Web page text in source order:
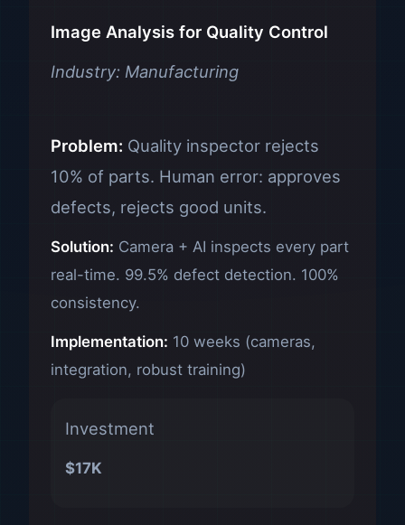
Image Analysis for Quality Control
Industry: Manufacturing
Problem: Quality inspector rejects
10% of parts. Human error: approves
defects, rejects good units.
Solution: Camera + AI inspects every part
real-time. 99.5% defect detection. 100%
consistency.
Implementation: 10 weeks (cameras,
integration, robust training)
Investment
$17K